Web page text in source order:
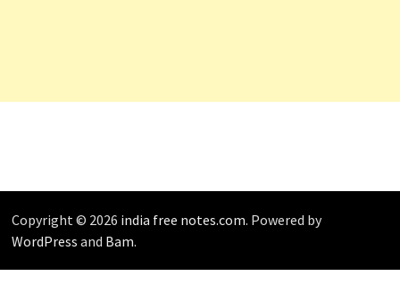
Copyright © 2026 india free notes.com. Powered by
WordPress and Bam.